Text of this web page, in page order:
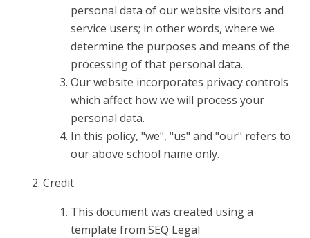
personal data of our website visitors and
service users; in other words, where we
determine the purposes and means of the
processing of that personal data.
Our website incorporates privacy controls
which affect how we will process your
personal data.
In this policy, "we", "us" and "our" refers to
our above school name only.
Credit
This document was created using a
template from SEQ Legal